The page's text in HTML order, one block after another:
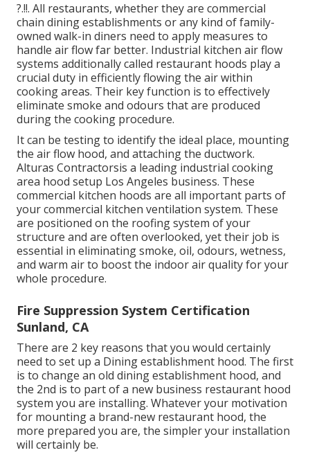
?.!!. All restaurants, whether they are commercial
chain dining establishments or any kind of family-
owned walk-in diners need to apply measures to
handle air flow far better. Industrial kitchen air flow
systems additionally called restaurant hoods play a
crucial duty in efficiently flowing the air within
cooking areas. Their key function is to effectively
eliminate smoke and odours that are produced
during the cooking procedure.
It can be testing to identify the ideal place, mounting
the air flow hood, and attaching the ductwork.
Alturas Contractorsis a leading industrial cooking
area hood setup Los Angeles business. These
commercial kitchen hoods are all important parts of
your commercial kitchen ventilation system. These
are positioned on the roofing system of your
structure and are often overlooked, yet their job is
essential in eliminating smoke, oil, odours, wetness,
and warm air to boost the indoor air quality for your
whole procedure.
Fire Suppression System Certification
Sunland, CA
There are 2 key reasons that you would certainly
need to set up a Dining establishment hood. The first
is to change an old dining establishment hood, and
the 2nd is to part of a new business restaurant hood
system you are installing. Whatever your motivation
for mounting a brand-new restaurant hood, the
more prepared you are, the simpler your installation
will certainly be.